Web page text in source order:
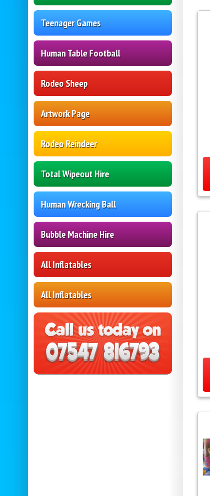
Teenager Games
Human Table Football
Rodeo Sheep
Artwork Page
Rodeo Reindeer
Total Wipeout Hire
Human Wrecking Ball
Bubble Machine Hire
All Inflatables
All Inflatables